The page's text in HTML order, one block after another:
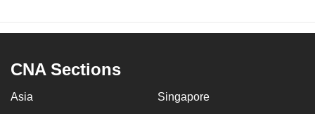
CNA Sections
Asia Singapore